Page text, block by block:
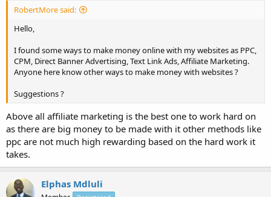
RobertMore said:
Hello,
I found some ways to make money online with my websites as PPC,
CPM, Direct Banner Advertising, Text Link Ads, Affiliate Marketing.
Anyone here know other ways to make money with websites ?
Suggestions ?
Above all affiliate marketing is the best one to work hard on
as there are big money to be made with it other methods like
ppc are not much high rewarding based on the hard work it
takes.
Elphas Mdluli